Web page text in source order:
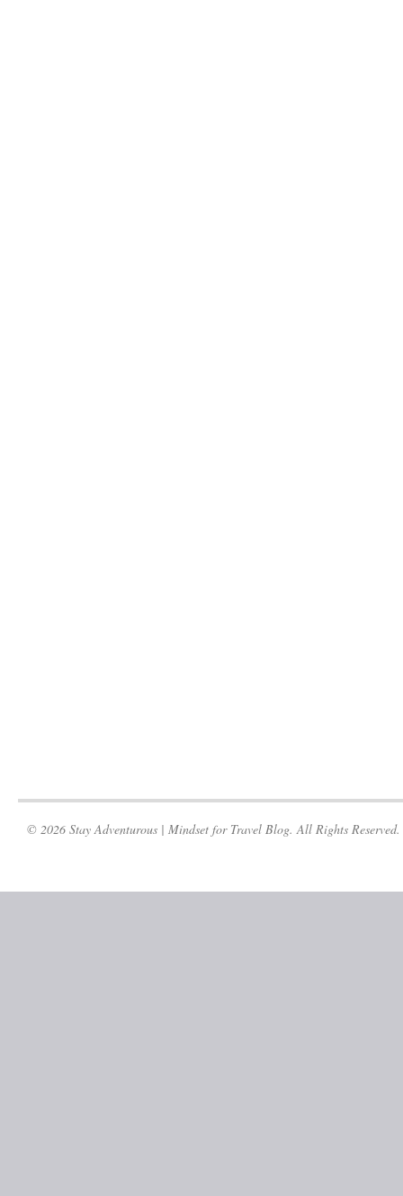
© 2026 Stay Adventurous | Mindset for Travel Blog. All Rights Reserved.